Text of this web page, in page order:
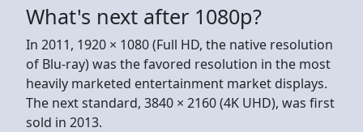
What's next after 1080p?
In 2011, 1920 × 1080 (Full HD, the native resolution
of Blu-ray) was the favored resolution in the most
heavily marketed entertainment market displays.
The next standard, 3840 × 2160 (4K UHD), was first
sold in 2013.